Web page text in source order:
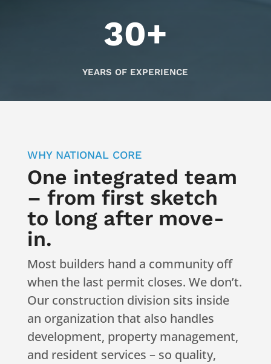
30+
YEARS OF EXPERIENCE
WHY NATIONAL CORE
One integrated team
– from first sketch
to long after move-
in.
Most builders hand a community off
when the last permit closes. We don’t.
Our construction division sits inside
an organization that also handles
development, property management,
and resident services – so quality,